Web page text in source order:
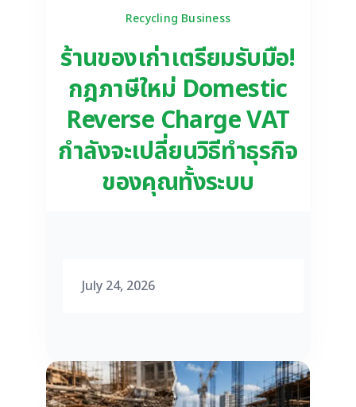
Recycling Business
ร้านของเก่าเตรียมรับมือ!
กฎภาษีใหม่ Domestic
Reverse Charge VAT
กำลังจะเปลี่ยนวิธีทำธุรกิจ
ของคุณทั้งระบบ
July 24, 2026